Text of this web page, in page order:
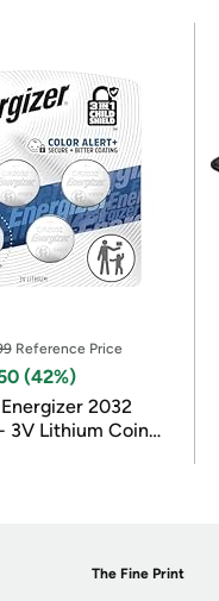
Reference Price
(42%)
2032
3V Lithium Coin
The Fine Print